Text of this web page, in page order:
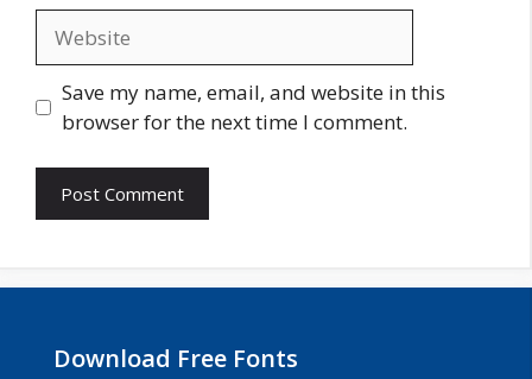
Save my name, email, and website in this
browser for the next time I comment.
Download Free Fonts